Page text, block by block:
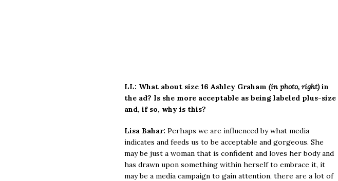
LL: What about size 16 Ashley Graham (in photo, right)in
the ad? Is she more acceptable as being labeled plus-size
and, if so, why is this?
Lisa Bahar: Perhaps we are influenced by what media
indicates and feeds us to be acceptable and gorgeous. She
may be just a woman that is confident and loves her body and
has drawn upon something within herself to embrace it, it
may be a media campaign to gain attention, there are a lot of